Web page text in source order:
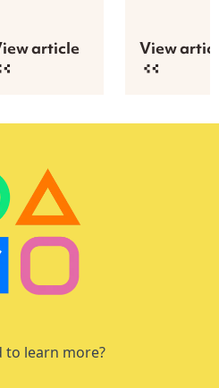
article View
to learn more?